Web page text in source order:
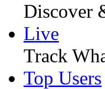
Discover
Live
Track
Top Users